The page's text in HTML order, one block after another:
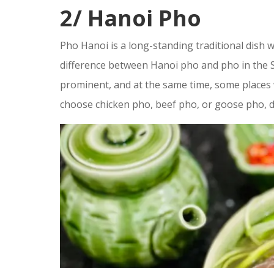
2/ Hanoi Pho
Pho Hanoi is a long-standing traditional dish
difference between Hanoi pho and pho in
prominent, and at the same time, some
choose chicken pho, beef pho, or goose pho,